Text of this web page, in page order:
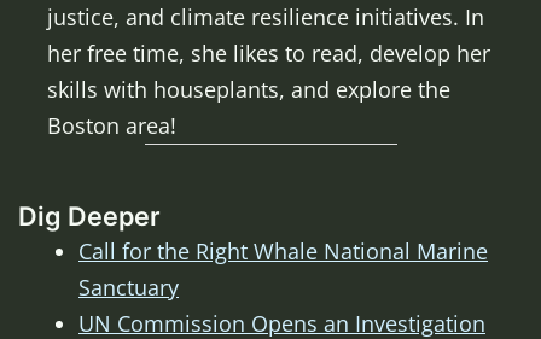
justice, and climate resilience initiatives. In
her free time, she likes to read, develop her
skills with houseplants, and explore the
Boston area!
Dig Deeper
Call for the Right Whale National Marine
Sanctuary
UN Commission Opens an Investigation